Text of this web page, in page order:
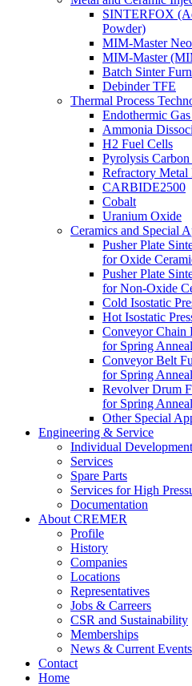
SINTERFOX
Powder)
MIM-Master
MIM-Master
Batch Sinter
Debinder TFE
Thermal Process
Endothermic
Ammonia
H2 Fuel Cells
Pyrolysis
Refractory Metal
CARBIDE2500
Cobalt
Uranium Oxide
Ceramics and Special
Pusher Plate
for Oxide
Pusher Plate
for Non-Oxide
Cold Isostatic
Hot Isostatic
Conveyor Chain
for Spring
Conveyor Belt
for Spring
Revolver Drum
for Spring
Other Special
Engineering & Service
Individual Development
Services
Spare Parts
Services for High
Documentation
About CREMER
Profile
History
Companies
Locations
Representatives
Jobs & Carreers
CSR and Sustainability
Memberships
News & Current Events
Contact
Home